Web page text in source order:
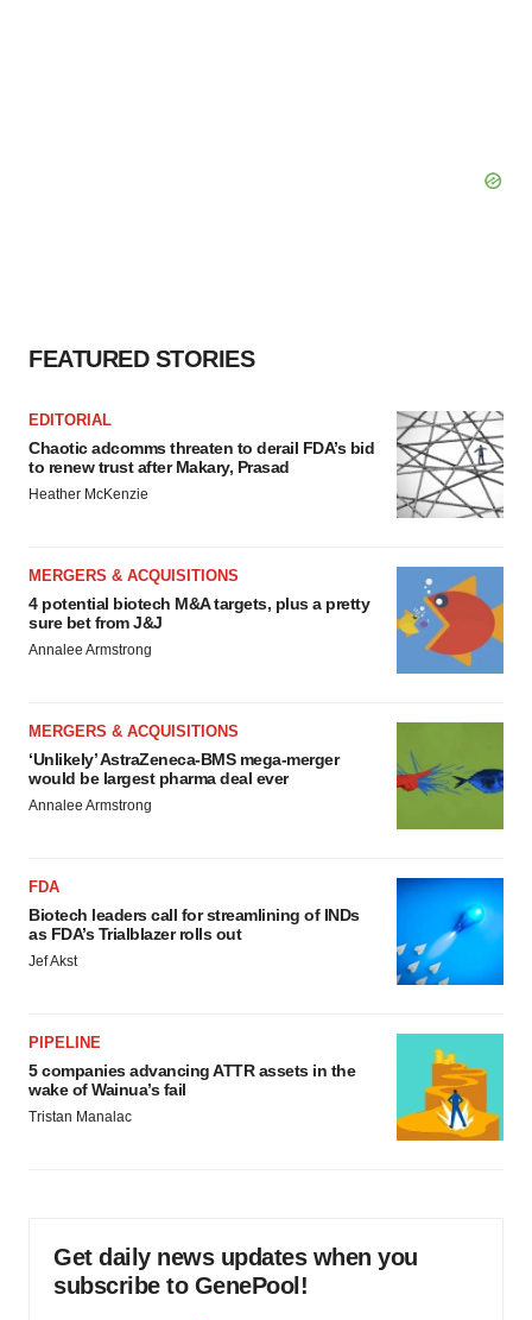
FEATURED STORIES
EDITORIAL
Chaotic adcomms threaten to derail FDA’s bid
to renew trust after Makary, Prasad
Heather McKenzie
MERGERS & ACQUISITIONS
4 potential biotech M&A targets, plus a pretty
sure bet from J&J
Annalee Armstrong
MERGERS & ACQUISITIONS
‘Unlikely’ AstraZeneca-BMS mega-merger
would be largest pharma deal ever
Annalee Armstrong
FDA
Biotech leaders call for streamlining of INDs
as FDA’s Trialblazer rolls out
Jef Akst
PIPELINE
5 companies advancing ATTR assets in the
wake of Wainua’s fail
Tristan Manalac
Get daily news updates when you
subscribe to GenePool!